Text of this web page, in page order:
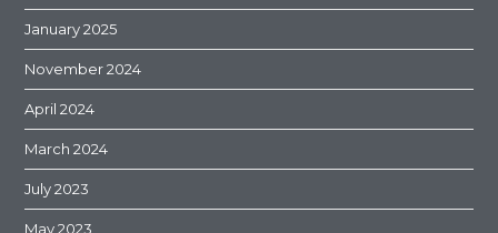
January 2025
November 2024
April 2024
March 2024
July 2023
May 2023